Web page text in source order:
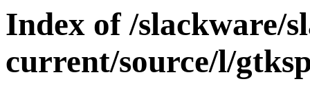
Index of /slackware/
current/source/l/